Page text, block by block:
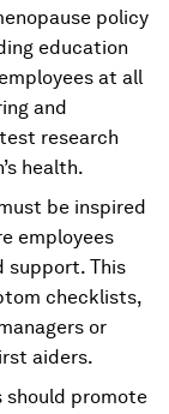
policy
education
at all
and
research
health.
be inspired
employees
support. This
checklists,
or
aiders.
should promote